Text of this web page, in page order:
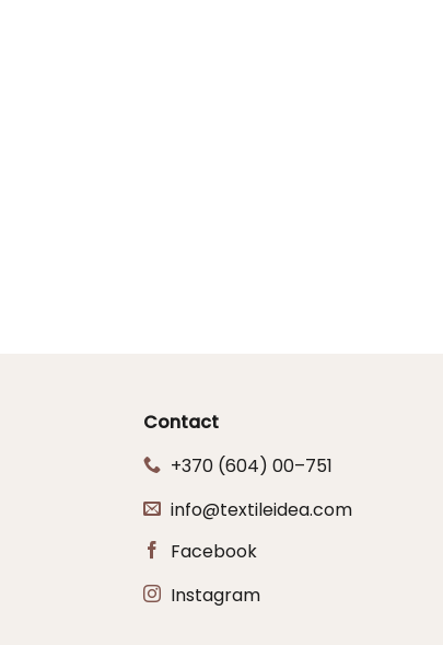
Contact
+370 (604) 00–751
info@textileidea.com
Facebook
Instagram